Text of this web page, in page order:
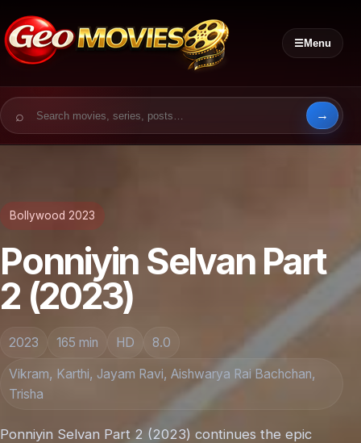
☰Menu
Search for:
Bollywood 2023
Ponniyin Selvan Part
2 (2023)
2023 165 min HD 8.0
Vikram, Karthi, Jayam Ravi, Aishwarya Rai Bachchan,
Trisha
Ponniyin Selvan Part 2 (2023) continues the epic